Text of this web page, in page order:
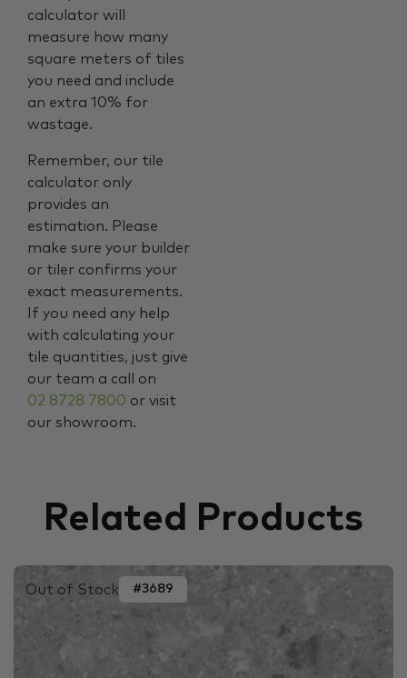
calculator will
measure how many
square meters of tiles
you need and include
an extra 10% for
wastage.
Remember, our tile
calculator only
provides an
estimation. Please
make sure your builder
or tiler confirms your
exact measurements.
If you need any help
with calculating your
tile quantities, just give
our team a call on
02 8728 7800 or visit
our showroom.
Related Products
Out of Stock #3689